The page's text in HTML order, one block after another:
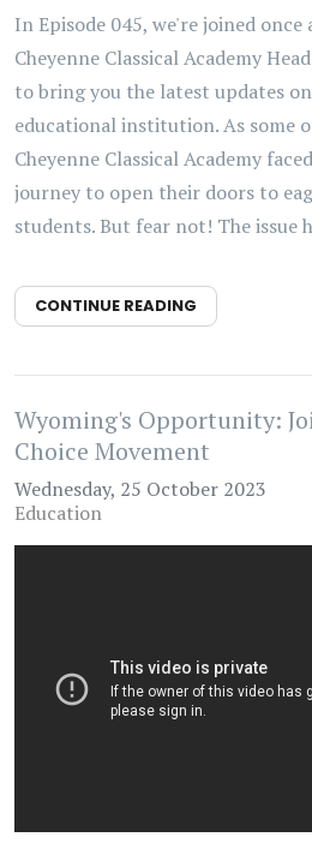
In Episode 045, we're joined once
Cheyenne Classical Academy
to bring you the latest updates
educational institution. As some
Cheyenne Classical Academy
journey to open their doors to
students. But fear not! The issue
CONTINUE READING
Wyoming's Opportunity:
Choice Movement
Wednesday, 25 October 2023
Education